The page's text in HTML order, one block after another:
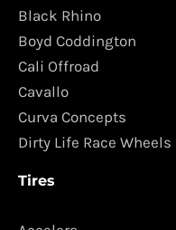
Black Rhino
Boyd Coddington
Cali Offroad
Cavallo
Curva Concepts
Dirty Life Race Wheels
Tires